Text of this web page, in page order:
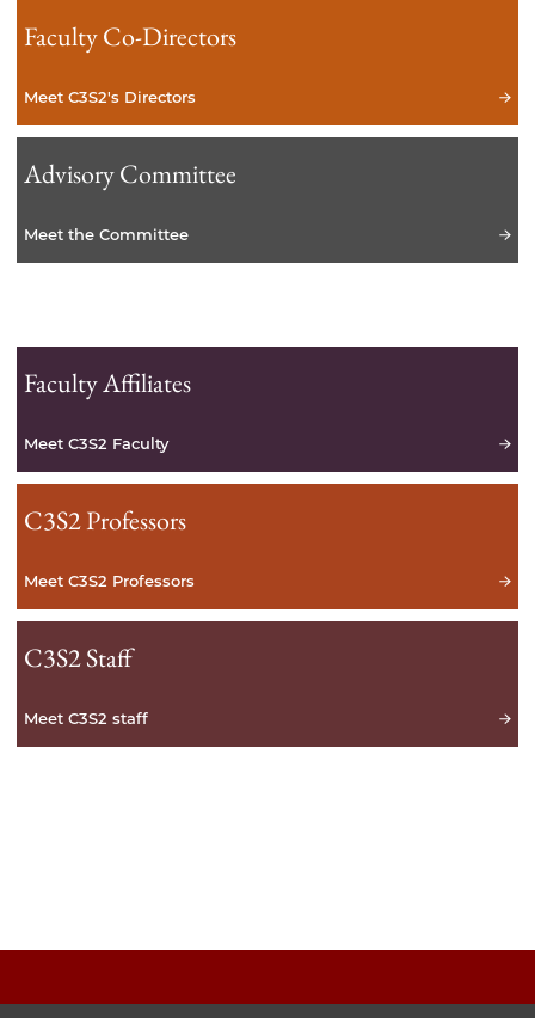
Faculty Co-Directors
Meet C3S2's Directors
Advisory Committee
Meet the Committee
Faculty Affiliates
Meet C3S2 Faculty
C3S2 Professors
Meet C3S2 Professors
C3S2 Staff
Meet C3S2 staff